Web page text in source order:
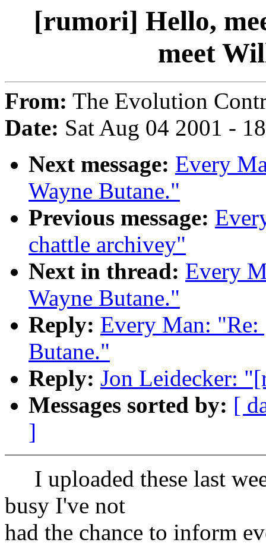
[rumori] Hello,
meet
From: The Evolution
Date: Sat Aug 04 2001 -
Next message: Every
Wayne Butane."
Previous message:
chattle archivey"
Next in thread: Every
Wayne Butane."
Reply: Every Man:
Butane."
Reply: Jon Leidecker:
Messages sorted by: [
]
I uploaded these last
busy I've not
had the chance to inform